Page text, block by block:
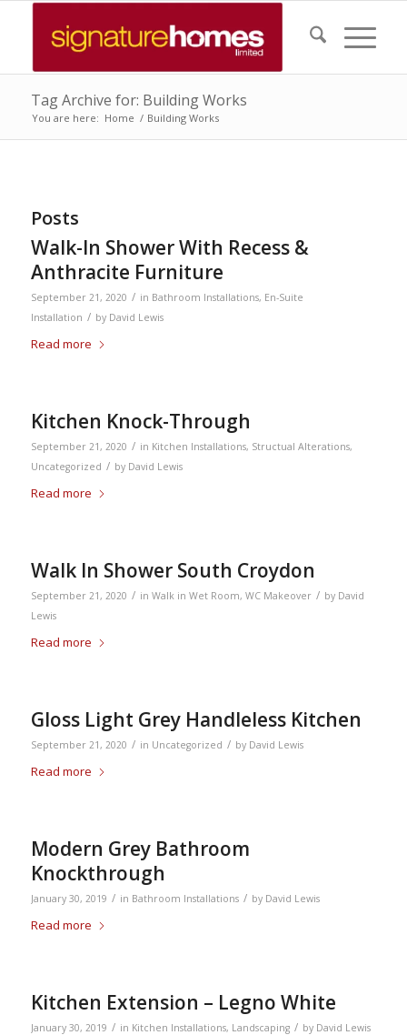
Tag Archive for: Building Works
You are here: Home / Building Works
Posts
Walk-In Shower With Recess &
Anthracite Furniture
September 21, 2020 / in Bathroom Installations, En-Suite
Installation / by David Lewis
Read more
Kitchen Knock-Through
September 21, 2020 / in Kitchen Installations, Structual Alterations,
Uncategorized / by David Lewis
Read more
Walk In Shower South Croydon
September 21, 2020 / in Walk in Wet Room, WC Makeover / by David
Lewis
Read more
Gloss Light Grey Handleless Kitchen
September 21, 2020 / in Uncategorized / by David Lewis
Read more
Modern Grey Bathroom
Knockthrough
January 30, 2019 / in Bathroom Installations / by David Lewis
Read more
Kitchen Extension – Legno White
January 30, 2019 / in Kitchen Installations, Landscaping / by David Lewis